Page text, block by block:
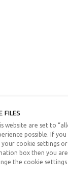
files
website are set to
possible. If
cookie settings or
box then you
the cookie